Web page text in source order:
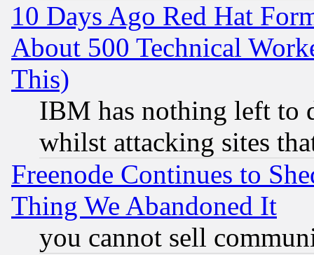
10 Days Ago Red Hat
About 500 Technical
This)
IBM has nothing left to
whilst attacking sites
Freenode Continues to
Thing We Abandoned It
you cannot sell